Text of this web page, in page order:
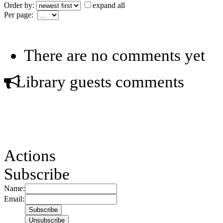
Order by:
expand all
Per page:
There are no comments yet
Library guests comments
Actions
Subscribe
Name:
Email: